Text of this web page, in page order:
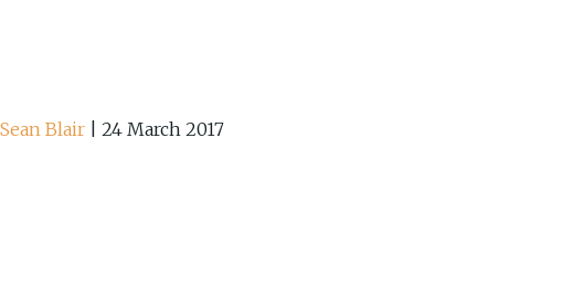
Sean Blair 24 March 2017